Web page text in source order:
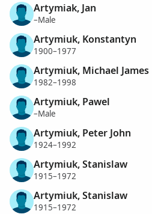
Artymiak, Jan
–Male
Artymiuk, Konstantyn
1900–1977
Artymiuk, Michael James
1982–1998
Artymiuk, Pawel
–Male
Artymiuk, Peter John
1924–1992
Artymiuk, Stanislaw
1915–1972
Artymiuk, Stanislaw
1915–1972